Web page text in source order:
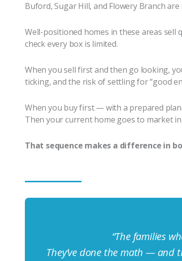
Buford, Sugar Hill, and Flowery Branch
Well-positioned homes in these areas
check every box is limited.
When you sell first and then go looking,
ticking, and the risk of settling for “good
When you buy first — with a prepared
Then your current home goes to market
That sequence makes a difference in
“The families
They’ve done the math — and